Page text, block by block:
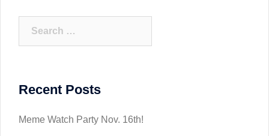
Recent Posts
Meme Watch Party Nov. 16th!